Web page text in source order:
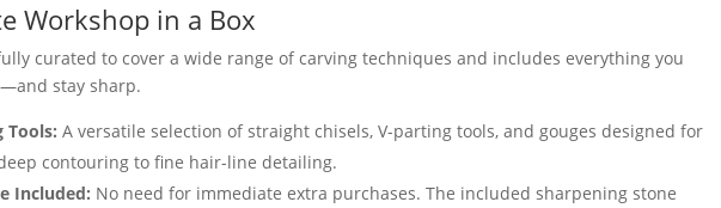
Workshop in a Box
curated to cover a wide range of carving techniques and includes everything you
stay sharp.
Tools: A versatile selection of straight chisels, V-parting tools, and gouges designed for
contouring to fine hair-line detailing.
Included: No need for immediate extra purchases. The included sharpening stone